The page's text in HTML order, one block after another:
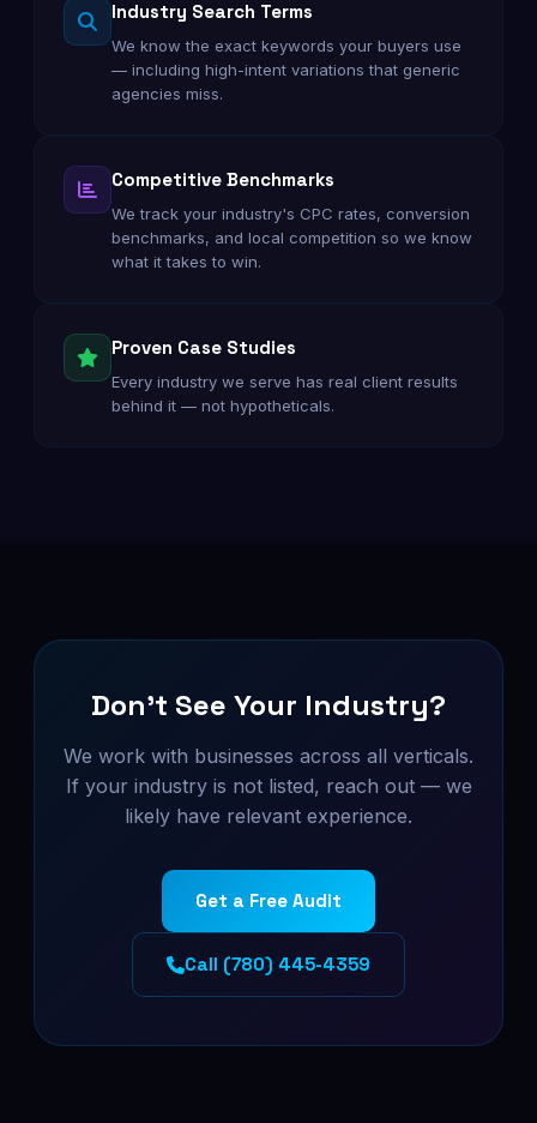
Industry Search Terms
We know the exact keywords your buyers use
— including high-intent variations that generic
agencies miss.
Competitive Benchmarks
We track your industry's CPC rates, conversion
benchmarks, and local competition so we know
what it takes to win.
Proven Case Studies
Every industry we serve has real client results
behind it — not hypotheticals.
Don't See Your Industry?
We work with businesses across all verticals.
If your industry is not listed, reach out — we
likely have relevant experience.
Get a Free Audit
Call (780) 445-4359